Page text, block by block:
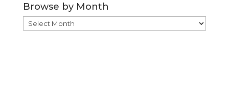
Browse by Month
Browse
by